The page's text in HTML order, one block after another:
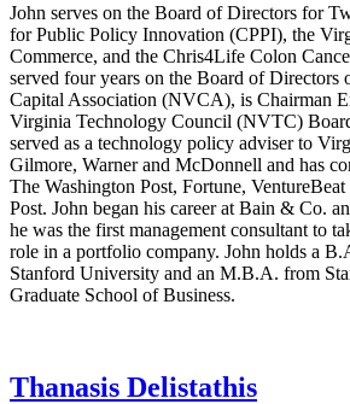
John serves on the Board of Directors for
for Public Policy Innovation (CPPI), the
Commerce, and the Chris4Life Colon
served four years on the Board of Directors
Capital Association (NVCA), is Chairman
Virginia Technology Council (NVTC)
served as a technology policy adviser to
Gilmore, Warner and McDonnell and has
The Washington Post, Fortune,
Post. John began his career at Bain & Co.
he was the first management consultant to
role in a portfolio company. John holds a
Stanford University and an M.B.A. from
Graduate School of Business.
Thanasis Delistathis